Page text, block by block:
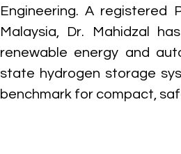
Engineering. A registered
Malaysia, Dr. Mahidzal
renewable energy and
state hydrogen storage
benchmark for compact,